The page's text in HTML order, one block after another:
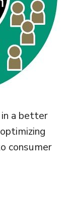
a better
consumer